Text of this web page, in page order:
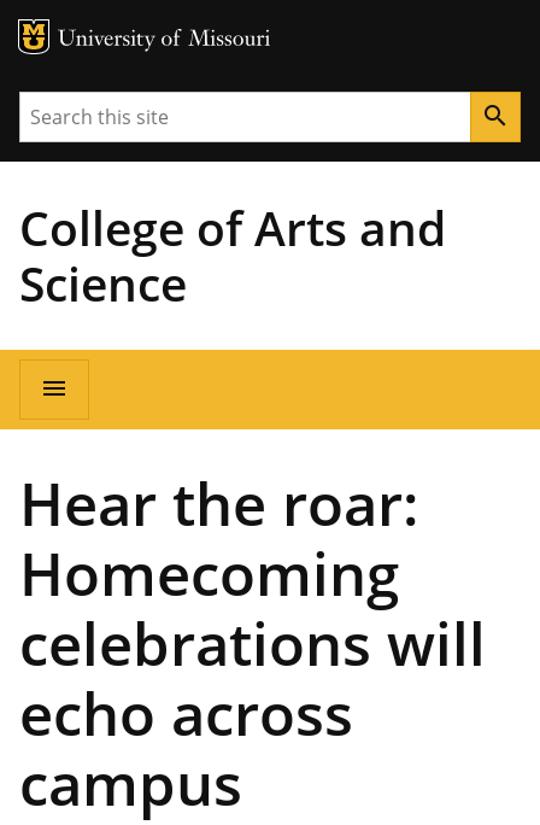
MU Logo
Search search
College of Arts and
Science
Main
navigation
menu
Hear the roar:
Homecoming
celebrations will
echo across
campus